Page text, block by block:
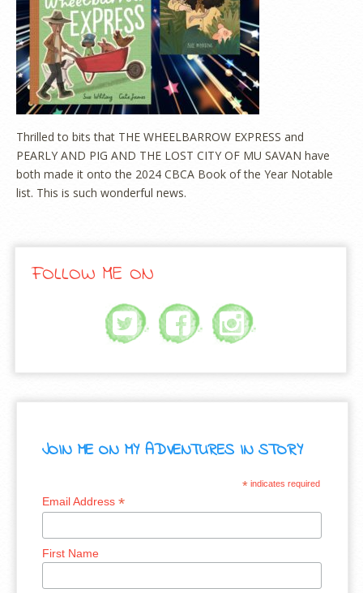
Thrilled to bits that THE WHEELBARROW EXPRESS and
PEARLY AND PIG AND THE LOST CITY OF MU SAVAN have
both made it onto the 2024 CBCA Book of the Year Notable
list. This is such wonderful news.
FOLLOW ME ON
JOIN ME ON MY ADVENTURES IN STORY
*indicates required
Email Address*
First Name